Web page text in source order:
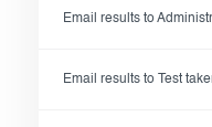
Email results to
Email results to Test